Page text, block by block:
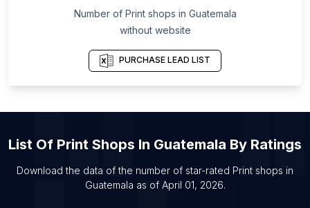
List Of Print shops in Panruti
List Of Print shops in Pathanamthitta
List Of Print shops in Robertsganj
List Of Print shops in Palmas
List Of Print shops in Tinsukia
List Of Print shops in Gangarampur
Number of Print shops in Guatemala
without website
PURCHASE LEAD LIST
List Of Print Shops In Guatemala By Ratings
Download the data of the number of star-rated Print shops in
Guatemala as of April 01, 2026.